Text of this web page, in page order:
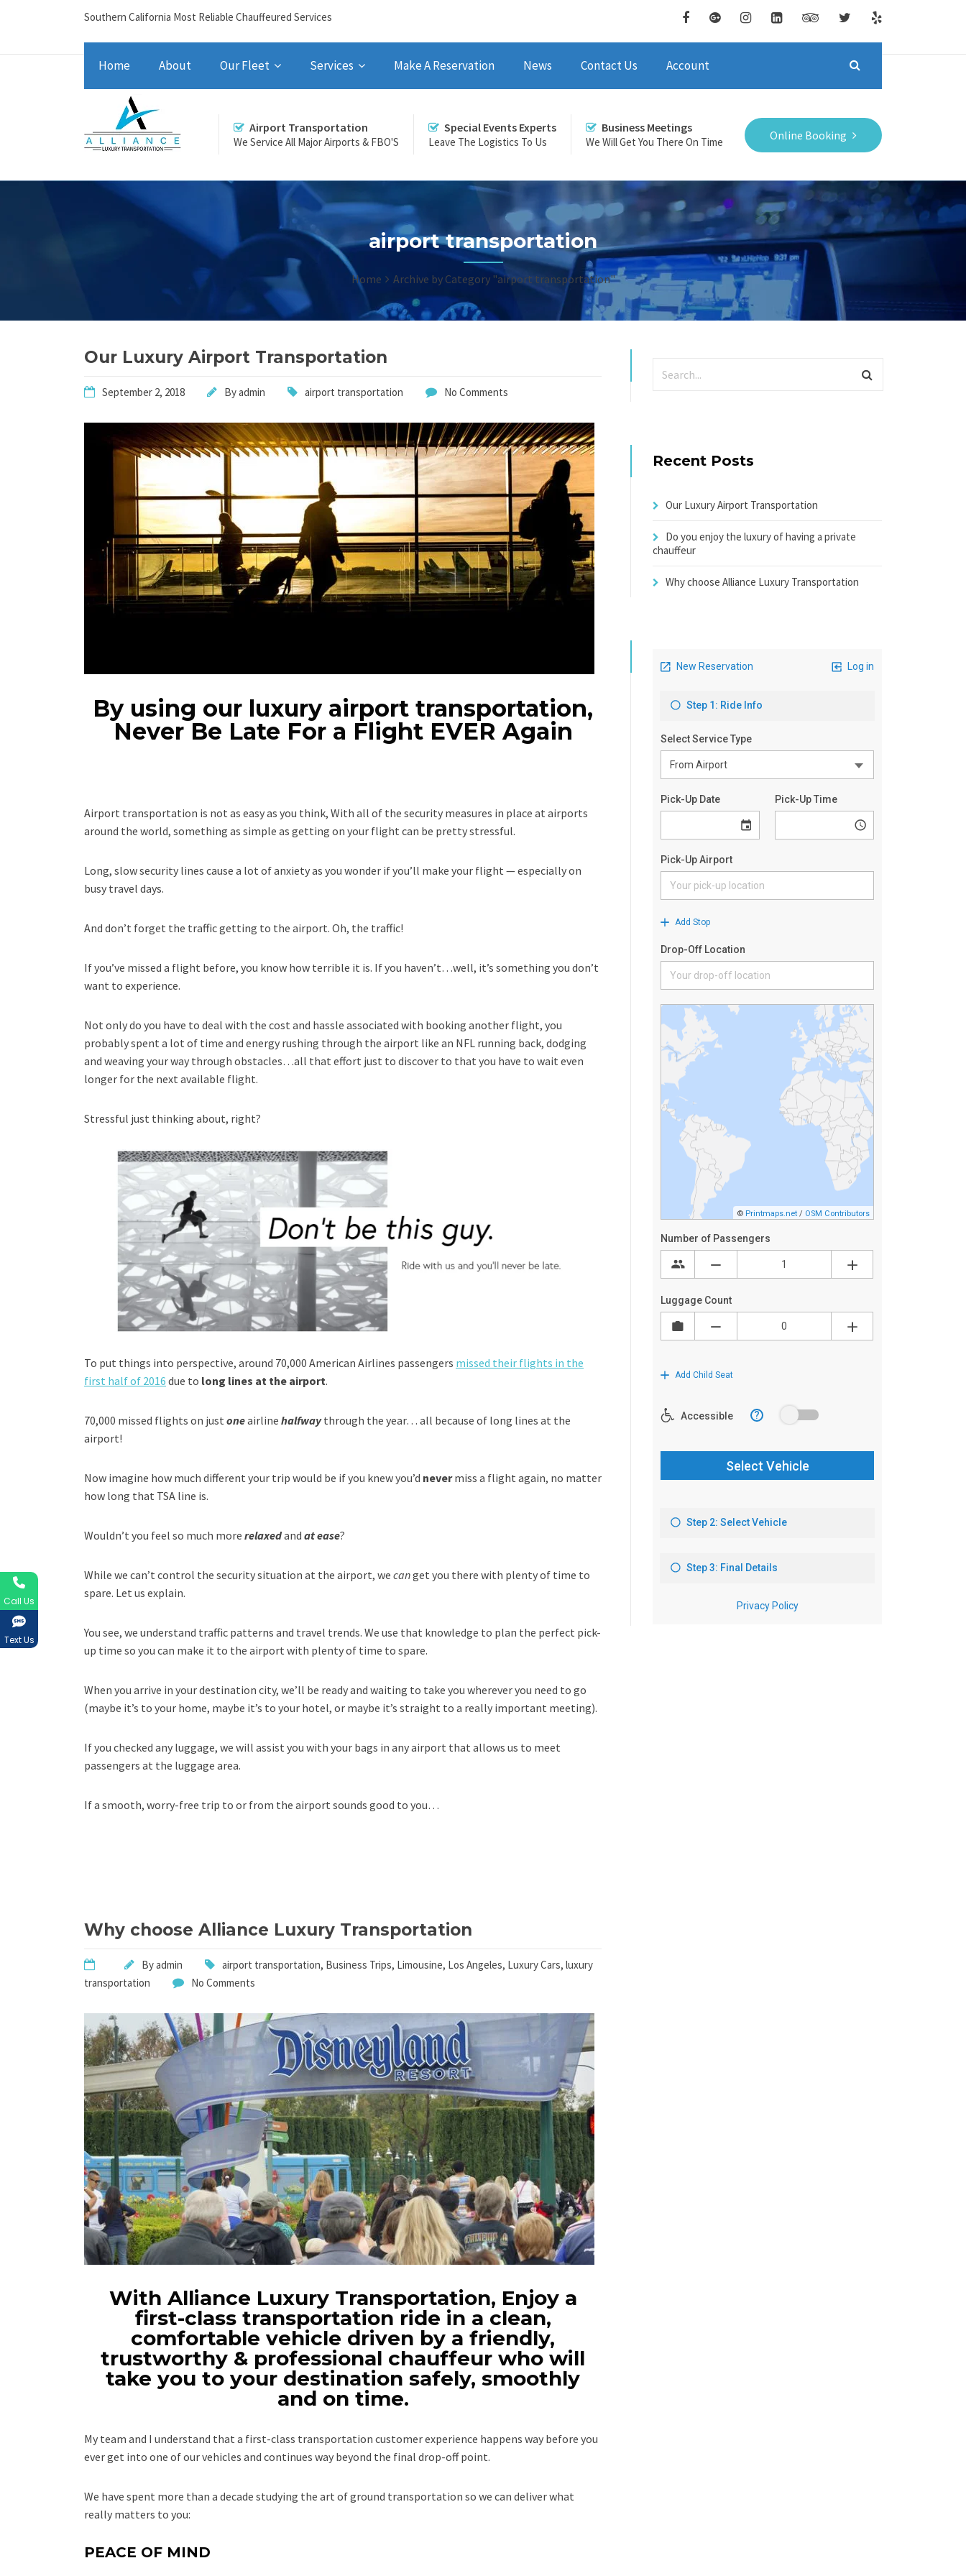
Southern California Most Reliable Chauffeured Services
Online Booking
Airport Transportation
We Service All Major Airports & FBO'S
Special Events Experts
Leave The Logistics To Us
Business Meetings
We Will Get You There On Time
Home About Our Fleet Services Make A Reservation News Contact Us Account
airport transportation
Home Archive by Category "airport transportation"
Our Luxury Airport Transportation
September 2, 2018 Byadmin airport transportation No Comments
By using our luxury airport transportation,
Never Be Late For a Flight EVER Again
Airport transportation is not as easy as you think, With all of the security measures in place at airports
around the world, something as simple as getting on your flight can be pretty stressful.
Long, slow security lines cause a lot of anxiety as you wonder if you’ll make your flight — especially on
busy travel days.
And don’t forget the traffic getting to the airport. Oh, the traffic!
If you’ve missed a flight before, you know how terrible it is. If you haven’t…well, it’s something you don’t
want to experience.
Not only do you have to deal with the cost and hassle associated with booking another flight, you
probably spent a lot of time and energy rushing through the airport like an NFL running back, dodging
and weaving your way through obstacles…all that effort just to discover to that you have to wait even
longer for the next available flight.
Stressful just thinking about, right?
To put things into perspective, around 70,000 American Airlines passengers missed their flights in the
first half of 2016 due to long lines at the airport.
70,000 missed flights on just oneairline halfwaythrough the year… all because of long lines at the
airport!
Now imagine how much different your trip would be if you knew you’d nevermiss a flight again, no matter
how long that TSA line is.
Wouldn’t you feel so much more relaxedand at ease?
While we can’t control the security situation at the airport, we canget you there with plenty of time to
spare. Let us explain.
You see, we understand traffic patterns and travel trends. We use that knowledge to plan the perfect pick-
up time so you can make it to the airport with plenty of time to spare.
When you arrive in your destination city, we’ll be ready and waiting to take you wherever you need to go
(maybe it’s to your home, maybe it’s to your hotel, or maybe it’s straight to a really important meeting).
If you checked any luggage, we will assist you with your bags in any airport that allows us to meet
passengers at the luggage area.
If a smooth, worry-free trip to or from the airport sounds good to you…
Why choose Alliance Luxury Transportation
Byadmin airport transportation, Business Trips, Limousine, Los Angeles, Luxury Cars, luxury
transportation
No Comments
With Alliance Luxury Transportation, Enjoy a
first-class transportation ride in a clean,
comfortable vehicle driven by a friendly,
trustworthy & professional chauffeur who will
take you to your destination safely, smoothly
and on time.
My team and I understand that a first-class transportation customer experience happens way before you
ever get into one of our vehicles and continues way beyond the final drop-off point.
We have spent more than a decade studying the art of ground transportation so we can deliver what
really matters to you:
PEACE OF MIND
Recent Posts
Our Luxury Airport Transportation
Do you enjoy the luxury of having a private
chauffeur
Why choose Alliance Luxury Transportation
Call Us
Text Us